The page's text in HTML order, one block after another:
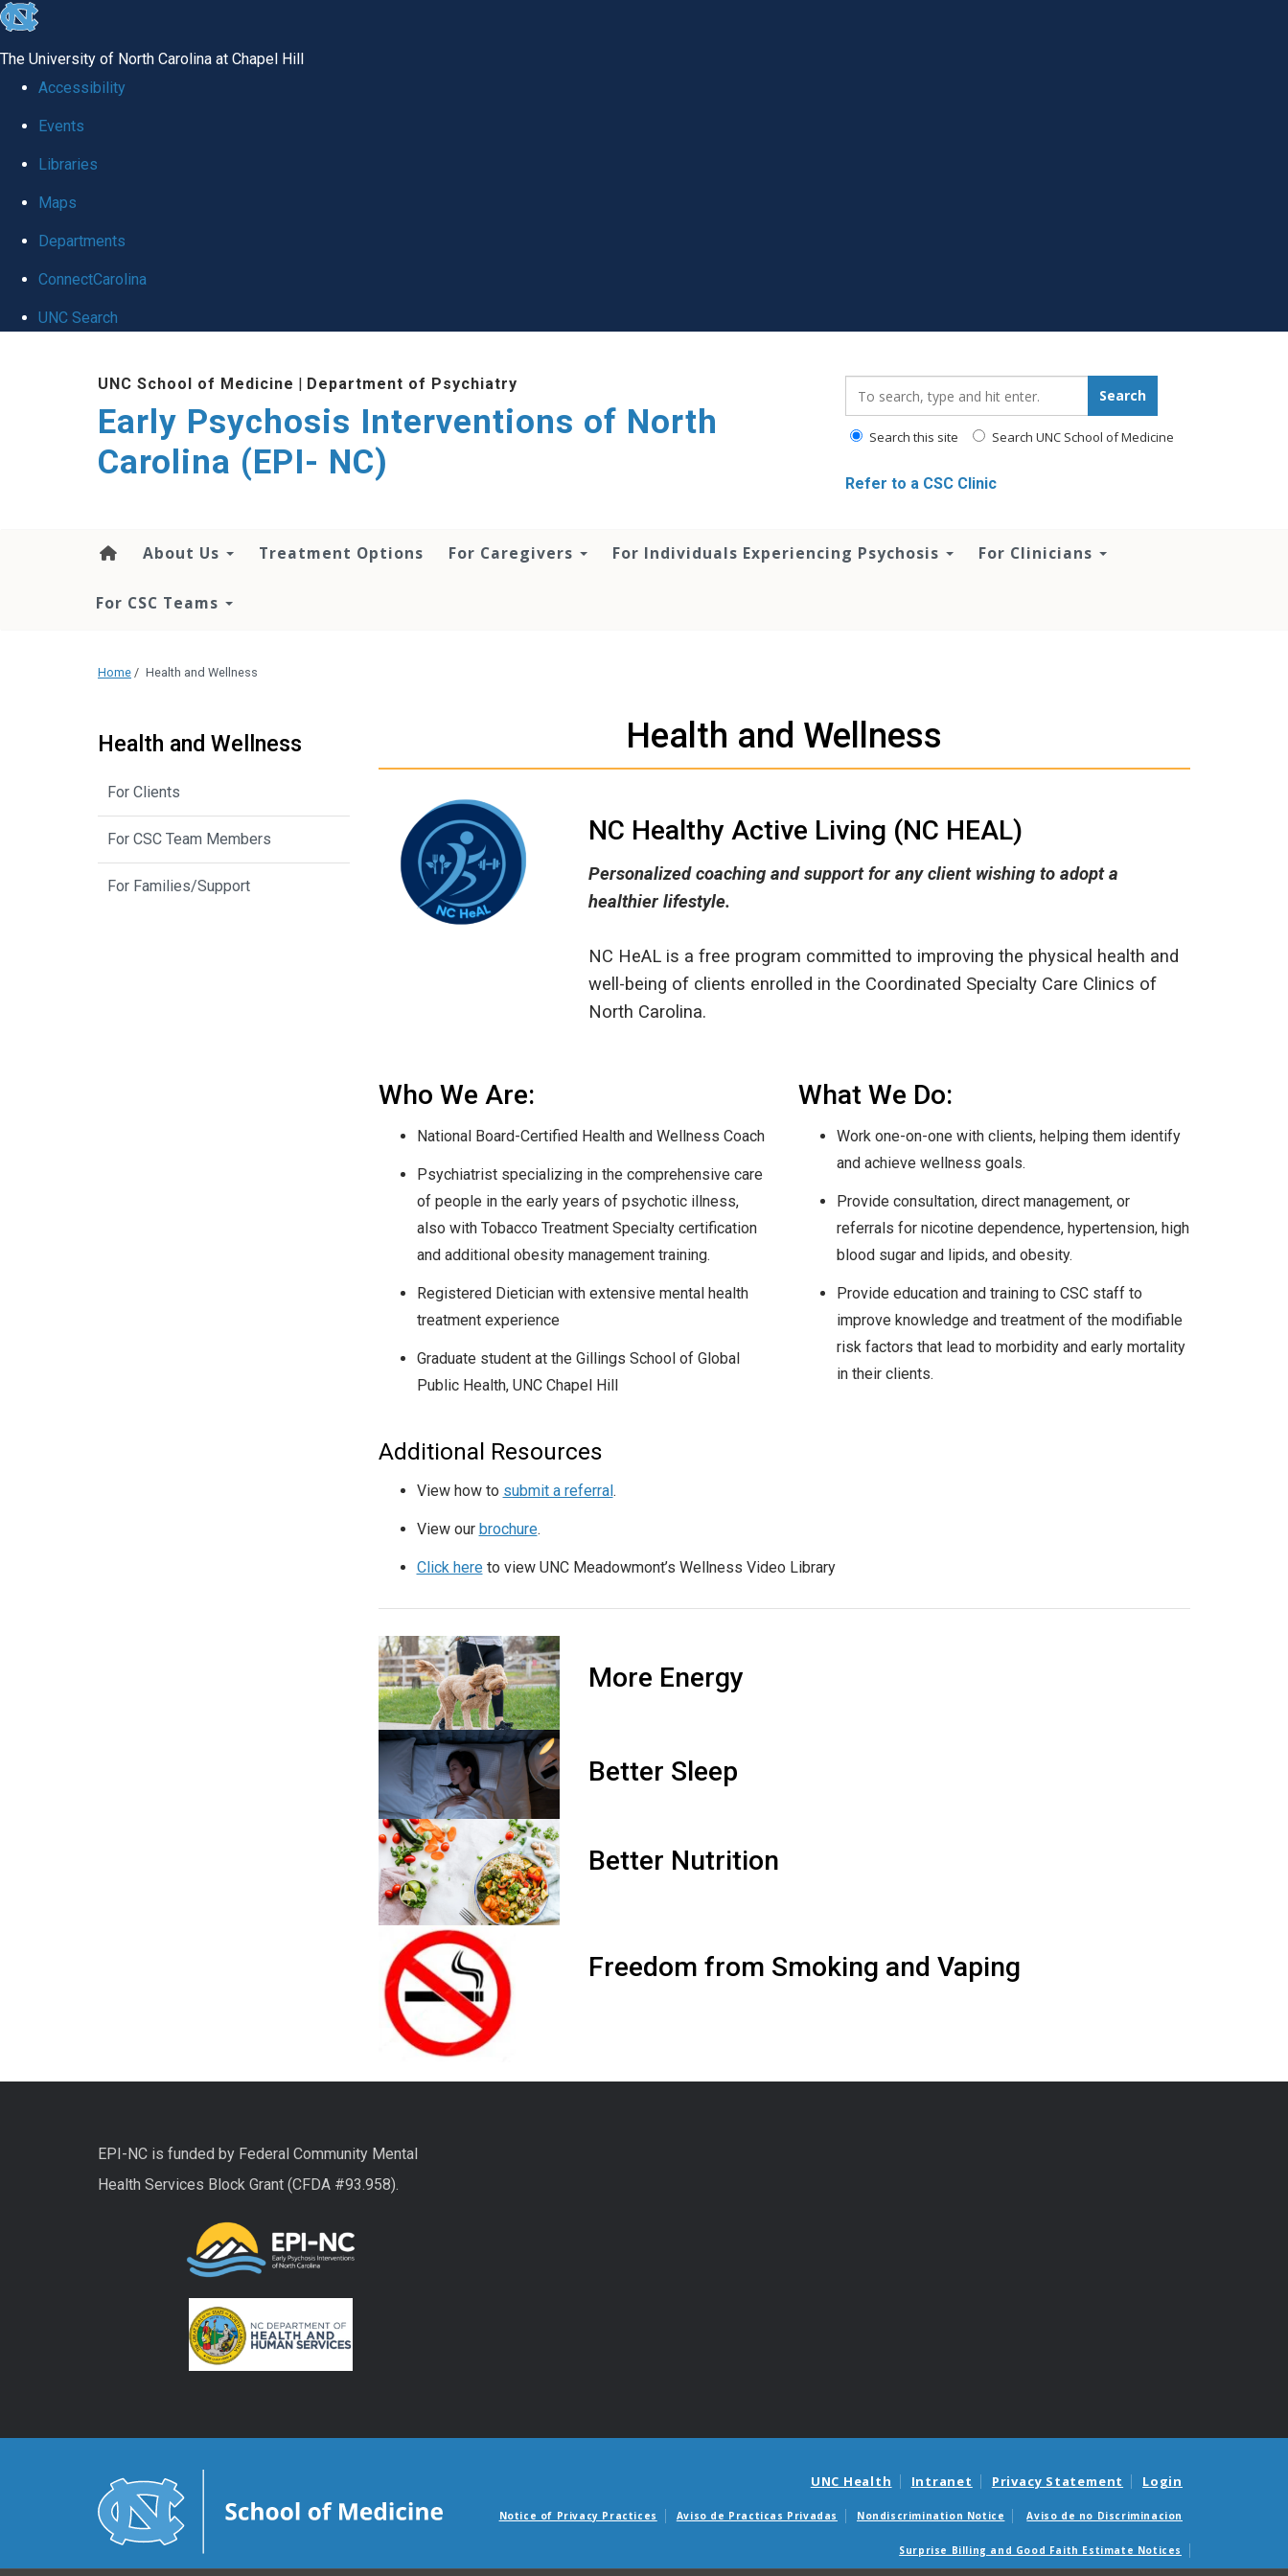
skip
global
The University of North Carolina at Chapel Hill
Accessibility
Events
Libraries
Maps
Departments
ConnectCarolina
UNC Search
UNC School of Medicine | Department of Psychiatry
Early Psychosis Interventions of North
Carolina (EPI- NC)
Search
Search this site Search UNC School of Medicine
Refer to a CSC Clinic
About Us Treatment Options For Caregivers For Individuals Experiencing Psychosis For Clinicians
For CSC Teams
Home / Health and Wellness
Health and Wellness
NC Healthy Active Living (NC HEAL)
Personalized coaching and support for any client wishing to adopt a
healthier lifestyle.
NC HeAL is a free program committed to improving the physical health and
well-being of clients enrolled in the Coordinated Specialty Care Clinics of
North Carolina.
Who We Are:
National Board-Certified Health and Wellness Coach
Psychiatrist specializing in the comprehensive care
of people in the early years of psychotic illness,
also with Tobacco Treatment Specialty certification
and additional obesity management training.
Registered Dietician with extensive mental health
treatment experience
Graduate student at the Gillings School of Global
Public Health, UNC Chapel Hill
What We Do:
Work one-on-one with clients, helping them identify
and achieve wellness goals.
Provide consultation, direct management, or
referrals for nicotine dependence, hypertension, high
blood sugar and lipids, and obesity.
Provide education and training to CSC staff to
improve knowledge and treatment of the modifiable
risk factors that lead to morbidity and early mortality
in their clients.
Additional Resources
View how to submit a referral.
View our brochure.
Click hereto view UNC Meadowmont’s Wellness Video Library
More Energy
Better Sleep
Better Nutrition
Freedom from Smoking and Vaping
Health and Wellness
For Clients
For CSC Team Members
For Families/Support
EPI-NC is funded by Federal Community Mental
Health Services Block Grant (CFDA #93.958).
UNC Health Intranet Privacy Statement Login
Notice of Privacy Practices Aviso de Practicas Privadas Nondiscrimination Notice Aviso de no Discriminacion
Surprise Billing and Good Faith Estimate Notices